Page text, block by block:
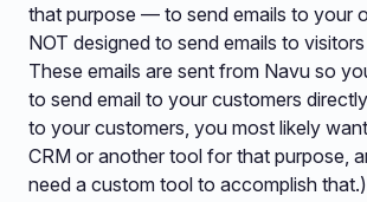
that purpose — to send emails to your
NOT designed to send emails to
These emails are sent from Navu so
to send email to your customers
to your customers, you most likely
CRM or another tool for that purpose,
need a custom tool to accomplish that.)